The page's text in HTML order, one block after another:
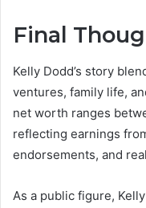
Final
Kelly Dodd’s story
ventures, family life,
net worth ranges
reflecting earnings
endorsements, and
As a public figure,